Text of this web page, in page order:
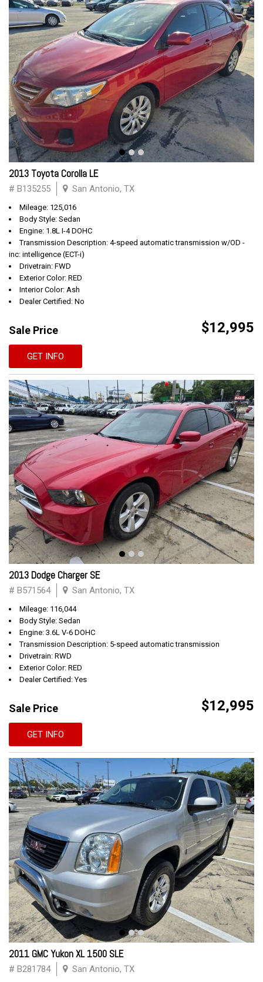
2013 Toyota Corolla LE
# B135255 San Antonio, TX
Mileage: 125,016
Body Style: Sedan
Engine: 1.8L I-4 DOHC
Transmission Description: 4-speed automatic transmission w/OD -
inc: intelligence (ECT-i)
Drivetrain: FWD
Exterior Color: RED
Interior Color: Ash
Dealer Certified: No
Sale Price $12,995
GET INFO
2013 Dodge Charger SE
# B571564 San Antonio, TX
Mileage: 116,044
Body Style: Sedan
Engine: 3.6L V-6 DOHC
Transmission Description: 5-speed automatic transmission
Drivetrain: RWD
Exterior Color: RED
Dealer Certified: Yes
Sale Price $12,995
GET INFO
2011 GMC Yukon XL 1500 SLE
# B281784 San Antonio, TX